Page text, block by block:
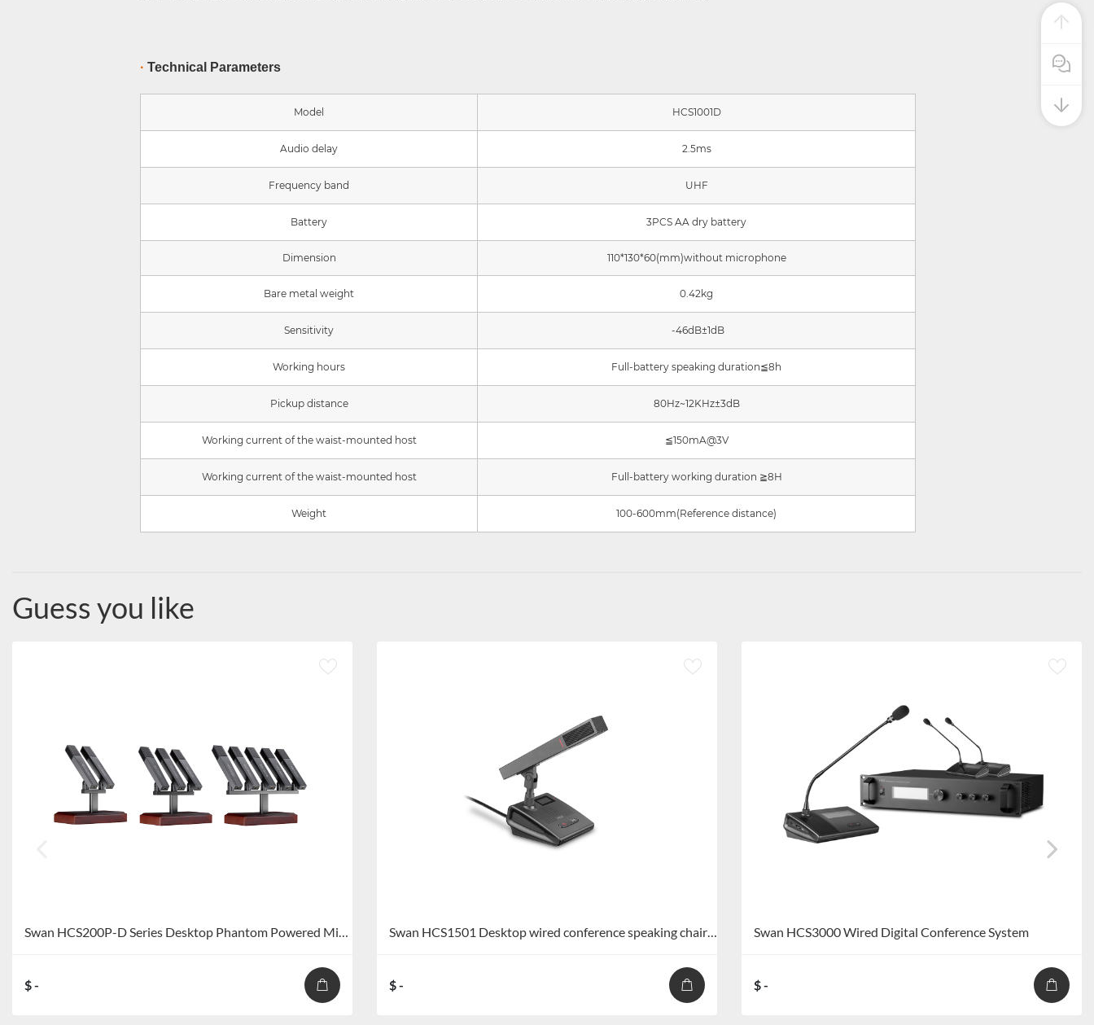
· Technical Parameters
Model HCS1001D
Audio delay 2.5ms
Frequency band UHF
Battery 3PCS AA dry battery
Dimension 110*130*60(mm)without microphone
Bare metal weight 0.42kg
Sensitivity -46dB±1dB
Working hours Full-battery speaking duration≦8h
Pickup distance 80Hz~12KHz±3dB
Working current of the waist-mounted host ≦150mA@3V
Working current of the waist-mounted host Full-battery working duration ≧8H
Weight 100-600mm(Reference distance)
Guess you like
Swan HCS200P-D Series Desktop Phantom Powered Microphone HCS200P-D2/HCS200P-D3/HCS200P-D5
$ -
Swan HCS1501 Desktop wired conference speaking chairman unit/speaking representative unit HCS1501C/HCS1501D
$ -
Swan HCS3000 Wired Digital Conference System
$ -
Pre Sales